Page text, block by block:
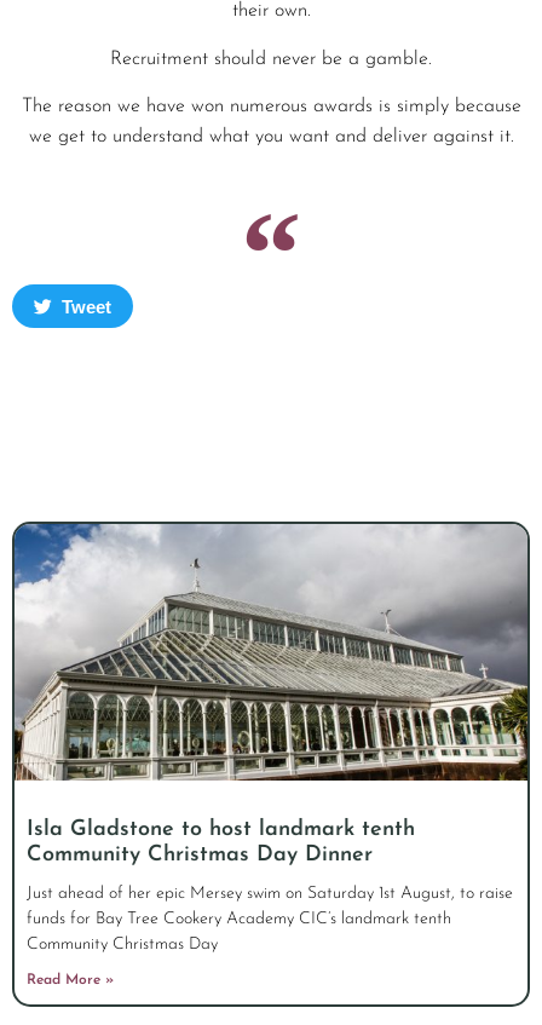
their own.
Recruitment should never be a gamble.
The reason we have won numerous awards is simply because
we get to understand what you want and deliver against it.
Tweet
Isla Gladstone to host landmark tenth
Community Christmas Day Dinner
Just ahead of her epic Mersey swim on Saturday 1st August, to raise
funds for Bay Tree Cookery Academy CIC’s landmark tenth
Community Christmas Day
Read More »